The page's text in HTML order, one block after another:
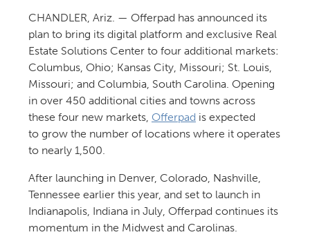
CHANDLER, Ariz. — Offerpad has announced its
plan to bring its digital platform and exclusive Real
Estate Solutions Center to four additional markets:
Columbus, Ohio; Kansas City, Missouri; St. Louis,
Missouri; and Columbia, South Carolina. Opening
in over 450 additional cities and towns across
these four new markets, Offerpad is expected
to grow the number of locations where it operates
to nearly 1,500.
After launching in Denver, Colorado, Nashville,
Tennessee earlier this year, and set to launch in
Indianapolis, Indiana in July, Offerpad continues its
momentum in the Midwest and Carolinas.